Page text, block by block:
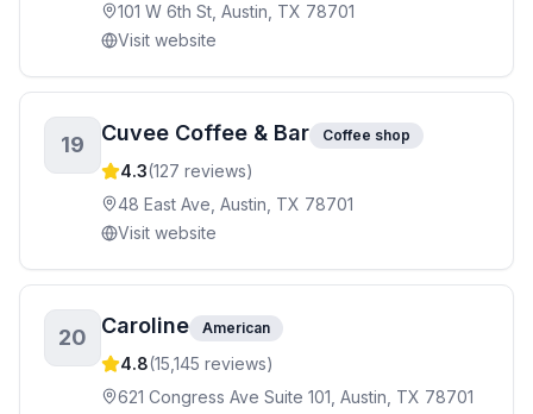
101 W 6th St, Austin, TX 78701
Visit website
19 Cuvee Coffee & Bar Coffee shop
4.3(127 reviews)
48 East Ave, Austin, TX 78701
Visit website
20 Caroline American
4.8(15,145 reviews)
621 Congress Ave Suite 101, Austin, TX 78701